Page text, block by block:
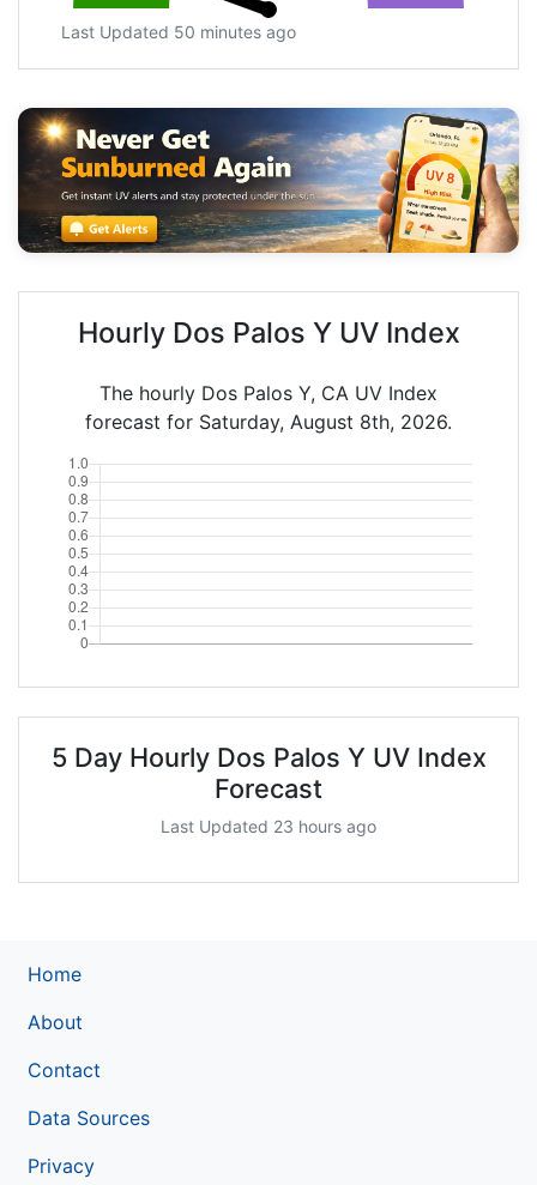
Last Updated 50 minutes ago
Hourly Dos Palos Y UV Index
The hourly Dos Palos Y, CA UV Index
forecast for Saturday, August 8th, 2026.
5 Day Hourly Dos Palos Y UV Index
Forecast
Last Updated 23 hours ago
Home
About
Contact
Data Sources
Privacy